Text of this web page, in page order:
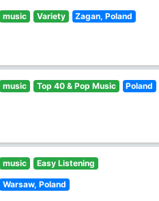
music Variety Zagan, Poland
music Top 40 & Pop Music Poland
music Easy Listening
Warsaw, Poland